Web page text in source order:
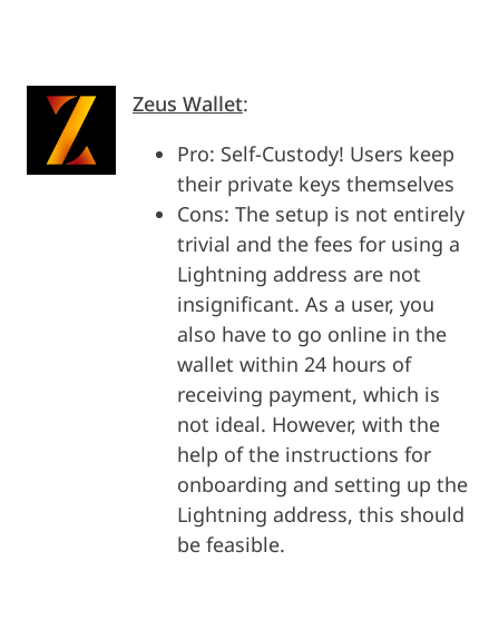
Zeus Wallet:
Pro: Self-Custody! Users keep
their private keys themselves
Cons: The setup is not entirely
trivial and the fees for using a
Lightning address are not
insignificant. As a user, you
also have to go online in the
wallet within 24 hours of
receiving payment, which is
not ideal. However, with the
help of the instructions for
onboarding and setting up the
Lightning address, this should
be feasible.